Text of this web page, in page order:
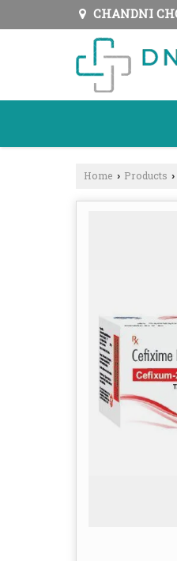
CHANDNI
Home › Products ›